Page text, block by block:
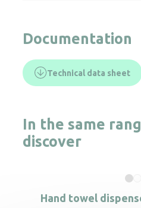
Documentation
Technical data sheet
In the same
discover
Hand towel